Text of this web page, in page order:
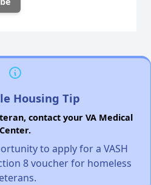
Housing Tip
contact your VA Medical
Center.
to apply for a VASH
8 voucher for homeless